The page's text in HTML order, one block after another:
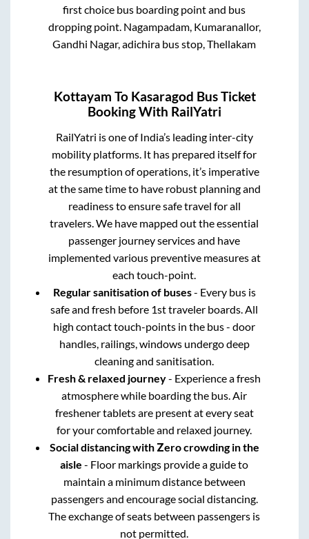
first choice bus boarding point and bus
dropping point. Nagampadam, Kumaranallor,
Gandhi Nagar, adichira bus stop, Thellakam
Kottayam To Kasaragod Bus Ticket
Booking With RailYatri
RailYatri is one of India’s leading inter-city
mobility platforms. It has prepared itself for
the resumption of operations, it’s imperative
at the same time to have robust planning and
readiness to ensure safe travel for all
travelers. We have mapped out the essential
passenger journey services and have
implemented various preventive measures at
each touch-point.
Regular sanitisation of buses- Every bus is
safe and fresh before 1st traveler boards. All
high contact touch-points in the bus - door
handles, railings, windows undergo deep
cleaning and sanitisation.
Fresh & relaxed journey- Experience a fresh
atmosphere while boarding the bus. Air
freshener tablets are present at every seat
for your comfortable and relaxed journey.
Social distancing with Zero crowding in the
aisle - Floor markings provide a guide to
maintain a minimum distance between
passengers and encourage social distancing.
The exchange of seats between passengers is
not permitted.